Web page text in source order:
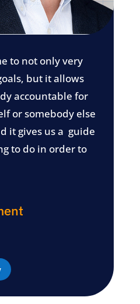
to not only very
but it allows
accountable for
or somebody else
it gives us a guide
to do in order to